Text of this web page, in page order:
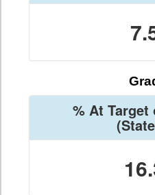
% At Target